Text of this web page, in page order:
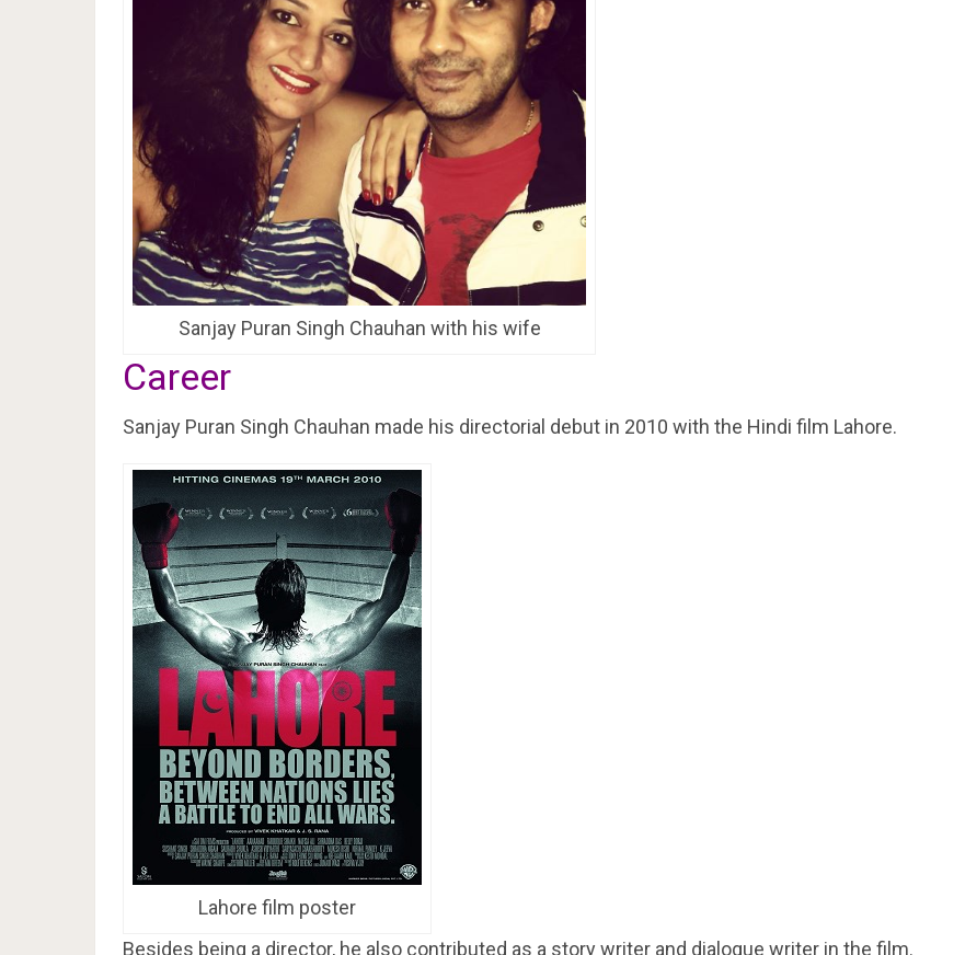
Sanjay Puran Singh Chauhan with his wife
Career
Sanjay Puran Singh Chauhan made his directorial debut in 2010 with the Hindi film Lahore.
Lahore film poster
Besides being a director, he also contributed as a story writer and dialogue writer in the film.